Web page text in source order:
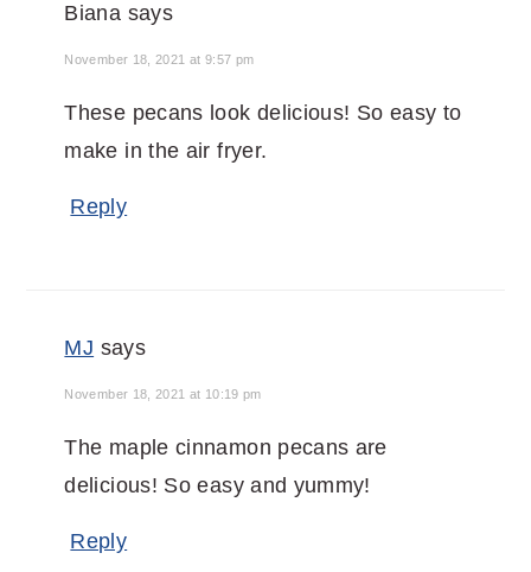
Biana says
November 18, 2021 at 9:57 pm
These pecans look delicious! So easy to
make in the air fryer.
Reply
MJ says
November 18, 2021 at 10:19 pm
The maple cinnamon pecans are
delicious! So easy and yummy!
Reply